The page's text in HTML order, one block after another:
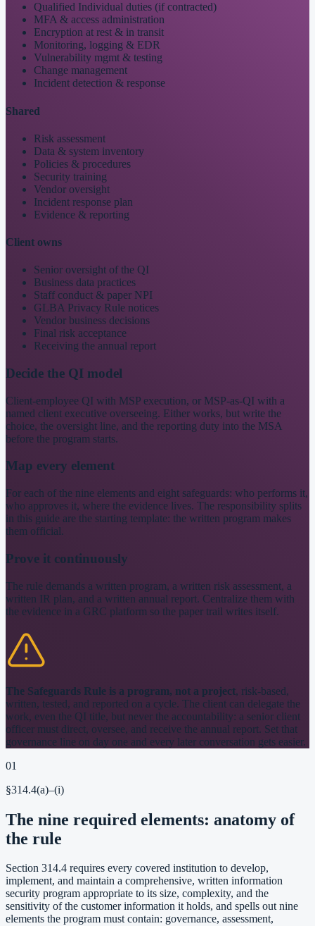
Qualified Individual duties (if contracted)
MFA & access administration
Encryption at rest & in transit
Monitoring, logging & EDR
Vulnerability mgmt & testing
Change management
Incident detection & response
Shared
Risk assessment
Data & system inventory
Policies & procedures
Security training
Vendor oversight
Incident response plan
Evidence & reporting
Client owns
Senior oversight of the QI
Business data practices
Staff conduct & paper NPI
GLBA Privacy Rule notices
Vendor business decisions
Final risk acceptance
Receiving the annual report
Decide the QI model
Client-employee QI with MSP execution, or MSP-as-QI with a
named client executive overseeing. Either works, but write the
choice, the oversight line, and the reporting duty into the MSA
before the program starts.
Map every element
For each of the nine elements and eight safeguards: who performs it,
who approves it, where the evidence lives. The responsibility splits
in this guide are the starting template: the written program makes
them official.
Prove it continuously
The rule demands a written program, a written risk assessment, a
written IR plan, and a written annual report. Centralize them with
the evidence in a GRC platform so the paper trail writes itself.
The Safeguards Rule is a program, not a project, risk-based,
written, tested, and reported on a cycle. The client can delegate the
work, even the QI title, but never the accountability: a senior client
officer must direct, oversee, and receive the annual report. Set that
governance line on day one and every later conversation gets easier.
01
§314.4(a)–(i)
The nine required elements: anatomy of
the rule
Section 314.4 requires every covered institution to develop,
implement, and maintain a comprehensive, written information
security program appropriate to its size, complexity, and the
sensitivity of the customer information it holds, and spells out nine
elements the program must contain: governance, assessment,